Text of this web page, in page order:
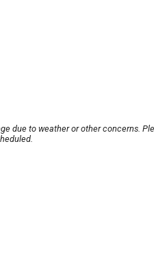
due to weather or other concerns.